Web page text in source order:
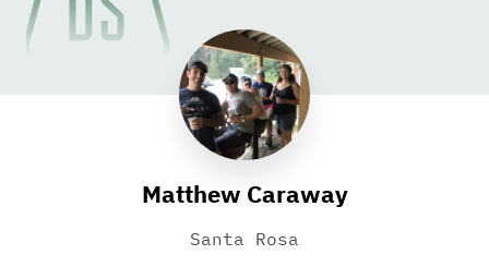
Matthew Caraway
Santa Rosa